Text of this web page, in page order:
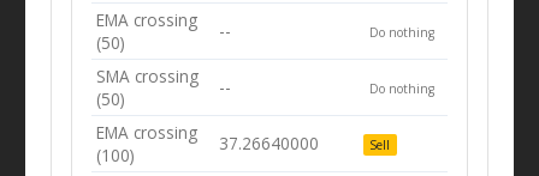
EMA crossing
(50)
-- Do nothing
SMA crossing
(50)
-- Do nothing
EMA crossing
(100)
37.26640000 Sell